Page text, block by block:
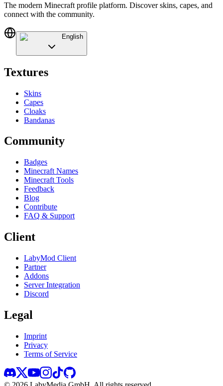
The modern Minecraft profile platform. Discover skins, capes, and
connect with the community.
English
Textures
Skins
Capes
Cloaks
Bandanas
Community
Badges
Minecraft Names
Minecraft Tools
Feedback
Blog
Contribute
FAQ & Support
Client
LabyMod Client
Partner
Addons
Server Integration
Discord
Legal
Imprint
Privacy
Terms of Service